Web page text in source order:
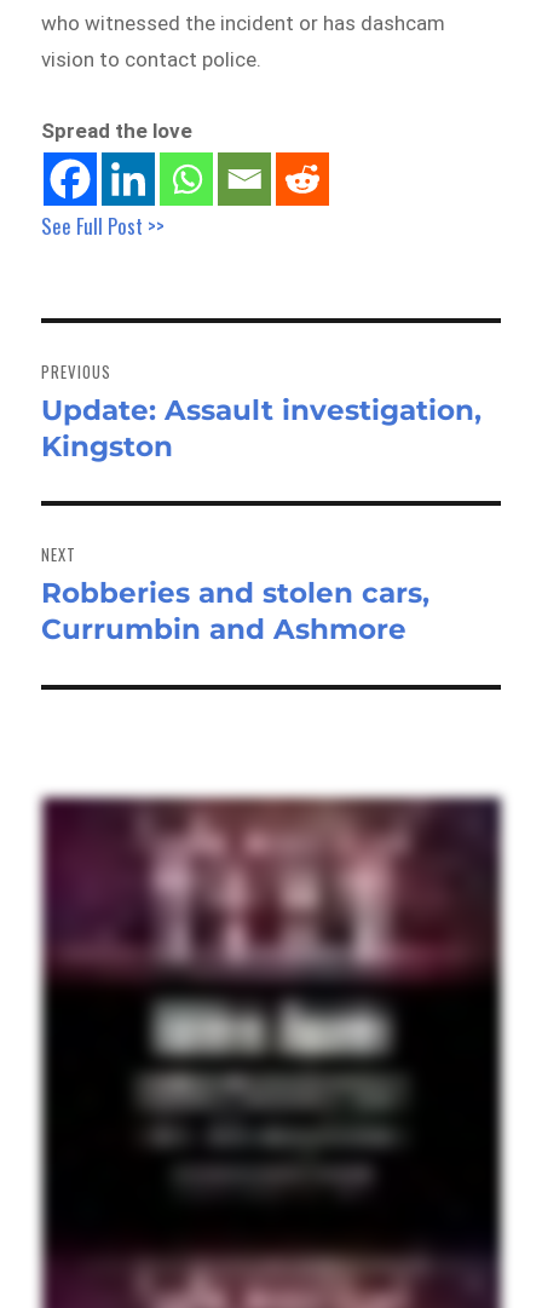
who witnessed the incident or has dashcam
vision to contact police.
Spread the love
See Full Post >>
navigation
PREVIOUS
Previous
post:
Update: Assault investigation,
Kingston
NEXT
Next
post:
Robberies and stolen cars,
Currumbin and Ashmore